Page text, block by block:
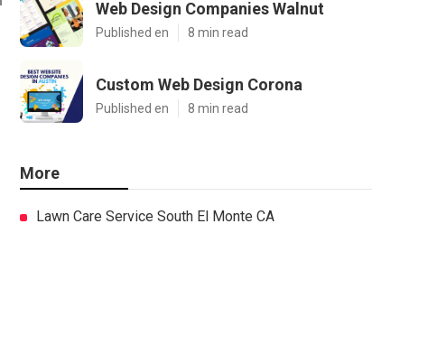
Web Design Companies Walnut
Published en 8 min read
Custom Web Design Corona
Published en 8 min read
More
Lawn Care Service South El Monte CA